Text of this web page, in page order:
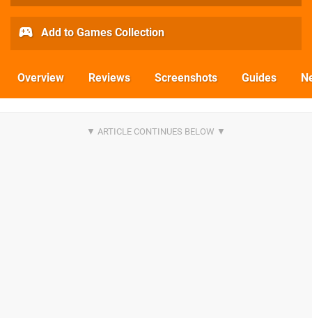
Add to Games Collection
Overview Reviews Screenshots Guides